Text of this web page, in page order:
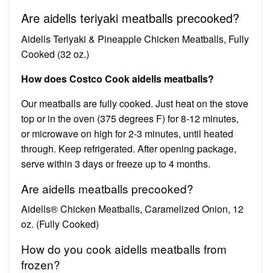
Are aidells teriyaki meatballs precooked?
Aidells Teriyaki & Pineapple Chicken Meatballs, Fully
Cooked (32 oz.)
How does Costco Cook aidells meatballs?
Our meatballs are fully cooked. Just heat on the stove
top or in the oven (375 degrees F) for 8-12 minutes,
or microwave on high for 2-3 minutes, until heated
through. Keep refrigerated. After opening package,
serve within 3 days or freeze up to 4 months.
Are aidells meatballs precooked?
Aidells® Chicken Meatballs, Caramelized Onion, 12
oz. (Fully Cooked)
How do you cook aidells meatballs from
frozen?